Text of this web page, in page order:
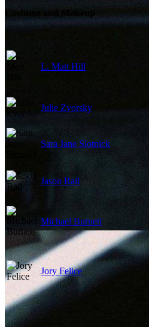
Costume and Makeup
L. Matt Hill
Julie Zvorsky
Sara Jane Slotnick
Jason Rail
Michael Burnett
Jory Felice